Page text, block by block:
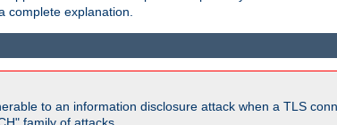
complete explanation.
to an information disclosure attack when a TLS